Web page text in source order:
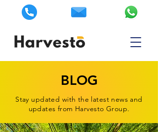
BLOG
Stay updated with the latest news and
updates from Harvesto Group.